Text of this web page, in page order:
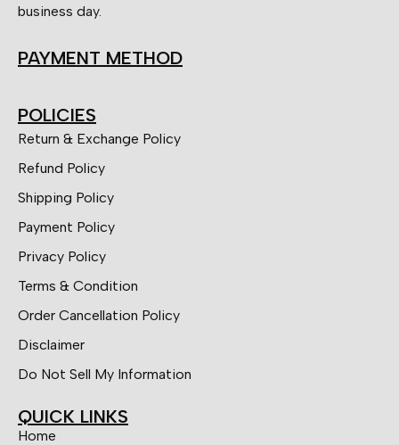
business day.
PAYMENT METHOD
POLICIES
Return & Exchange Policy
Refund Policy
Shipping Policy
Payment Policy
Privacy Policy
Terms & Condition
Order Cancellation Policy
Disclaimer
Do Not Sell My Information
QUICK LINKS
Home